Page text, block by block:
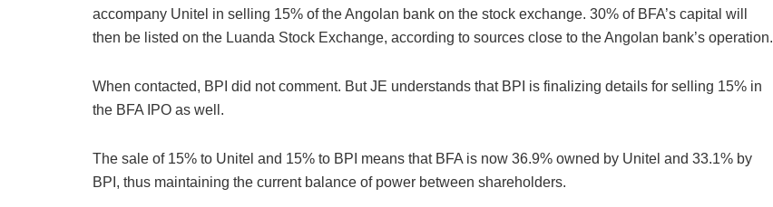
accompany Unitel in selling 15% of the Angolan bank on the stock exchange. 30% of BFA’s capital will
then be listed on the Luanda Stock Exchange, according to sources close to the Angolan bank’s operation.
When contacted, BPI did not comment. But JE understands that BPI is finalizing details for selling 15% in
the BFA IPO as well.
The sale of 15% to Unitel and 15% to BPI means that BFA is now 36.9% owned by Unitel and 33.1% by
BPI, thus maintaining the current balance of power between shareholders.